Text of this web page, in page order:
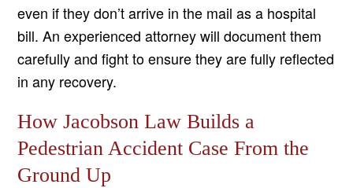
even if they don’t arrive in the mail as a hospital
bill. An experienced attorney will document them
carefully and fight to ensure they are fully reflected
in any recovery.
How Jacobson Law Builds a
Pedestrian Accident Case From the
Ground Up